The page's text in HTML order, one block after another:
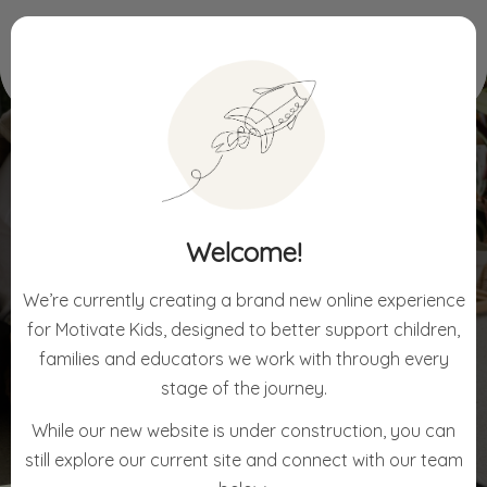
Emotional Regulation & Behaviour
EMOTIONAL REGULATION
& BEHAVIOUR
Welcome!
We’re currently creating a brand new online experience
for Motivate Kids, designed to better support children,
families and educators we work with through every
stage of the journey.
While our new website is under construction, you can
still explore our current site and connect with our team